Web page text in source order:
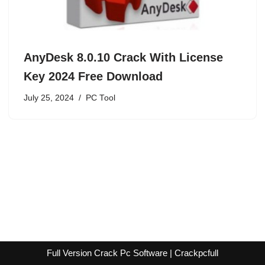
AnyDesk 8.0.10 Crack With License
Key 2024 Free Download
July 25, 2024 PC Tool
Full Version Crack Pc Software | Crackpcfull